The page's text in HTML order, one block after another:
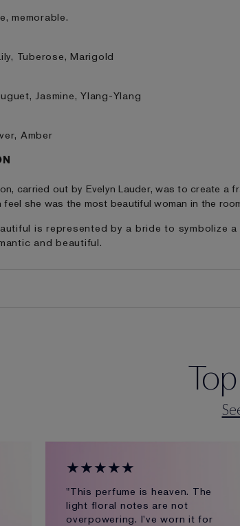
memorable.
Tuberose, Marigold
Jasmine, Ylang-Ylang
Amber
carried out by Evelyn Lauder, was to create a
feel she was the most beautiful woman in the
is represented by a bride to symbolize a
and beautiful.
★★★★★
"This perfume is heaven. The
light floral notes are not
overpowering. I've worn it for